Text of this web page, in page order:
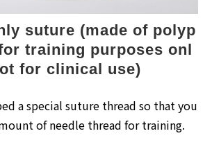
suture (made of polyp
training purposes onl
for clinical use)
a special suture thread so that you
of needle thread for training.